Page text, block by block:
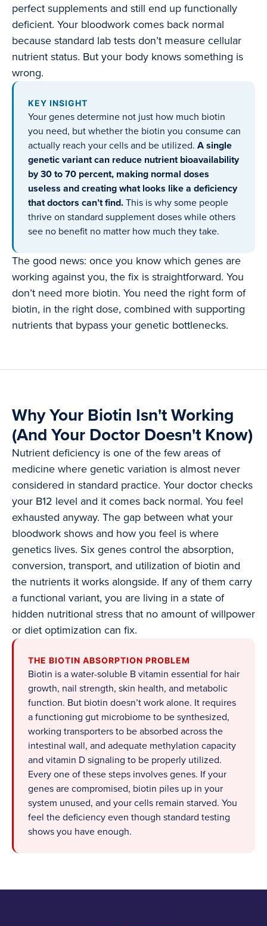
perfect supplements and still end up functionally
deficient. Your bloodwork comes back normal
because standard lab tests don’t measure cellular
nutrient status. But your body knows something is
wrong.
KEY INSIGHT
Your genes determine not just how much biotin
you need, but whether the biotin you consume can
actually reach your cells and be utilized. A single
genetic variant can reduce nutrient bioavailability
by 30 to 70 percent, making normal doses
useless and creating what looks like a deficiency
that doctors can’t find. This is why some people
thrive on standard supplement doses while others
see no benefit no matter how much they take.
The good news: once you know which genes are
working against you, the fix is straightforward. You
don’t need more biotin. You need the right form of
biotin, in the right dose, combined with supporting
nutrients that bypass your genetic bottlenecks.
Why Your Biotin Isn't Working
(And Your Doctor Doesn't Know)
Nutrient deficiency is one of the few areas of
medicine where genetic variation is almost never
considered in standard practice. Your doctor checks
your B12 level and it comes back normal. You feel
exhausted anyway. The gap between what your
bloodwork shows and how you feel is where
genetics lives. Six genes control the absorption,
conversion, transport, and utilization of biotin and
the nutrients it works alongside. If any of them carry
a functional variant, you are living in a state of
hidden nutritional stress that no amount of willpower
or diet optimization can fix.
THE BIOTIN ABSORPTION PROBLEM
Biotin is a water-soluble B vitamin essential for hair
growth, nail strength, skin health, and metabolic
function. But biotin doesn’t work alone. It requires
a functioning gut microbiome to be synthesized,
working transporters to be absorbed across the
intestinal wall, and adequate methylation capacity
and vitamin D signaling to be properly utilized.
Every one of these steps involves genes. If your
genes are compromised, biotin piles up in your
system unused, and your cells remain starved. You
feel the deficiency even though standard testing
shows you have enough.